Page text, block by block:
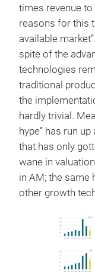
times revenue
reasons for this
available
spite of the
technologies
traditional
the
hardly trivial.
hype” has run
that has only
wane in
in AM; the same
other growth